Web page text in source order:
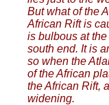
But what of the
African Rift is
is bulbous at
south end. It is
so when the
of the African
the African Rift,
widening.